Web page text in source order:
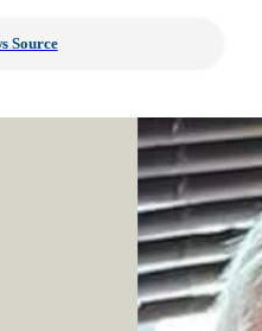
Source